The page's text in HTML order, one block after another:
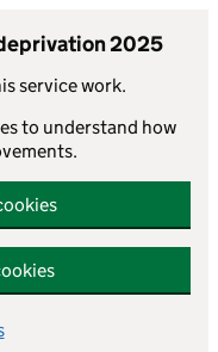
2025
service work.
to understand how